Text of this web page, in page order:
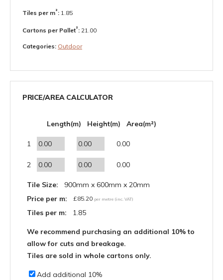
Tiles per m²: 1.85
Cartons per Pallet²: 21.00
Categories: Outdoor
PRICE/AREA CALCULATOR
Length(m) Height(m) Area(m²)
1 0.00
2 0.00
Tile Size:
900mm x 600mm x 20mm
Price per m:
£85.20 per metre (inc. VAT)
Tiles per m: 1.85
We recommend purchasing an additional 10% to
allow for cuts and breakage.
Tiles are sold in whole cartons only.
Add additional 10%